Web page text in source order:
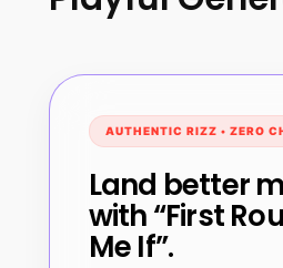
AUTHENTIC RIZZ • ZERO
Land better
with “First
Me If”.